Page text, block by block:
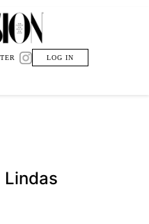
LOG IN
Lindas